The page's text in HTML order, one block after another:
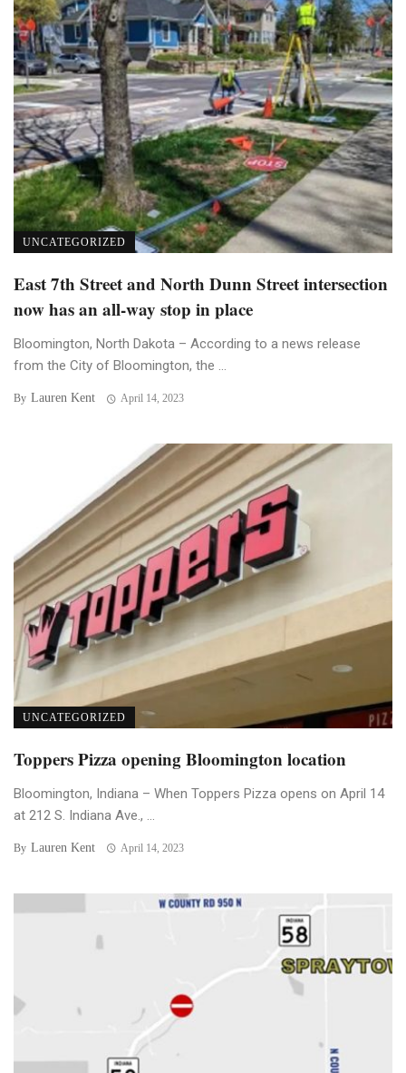
UNCATEGORIZED
East 7th Street and North Dunn Street intersection
now has an all-way stop in place
Bloomington, North Dakota – According to a news release
from the City of Bloomington, the ...
By Lauren Kent April 14, 2023
UNCATEGORIZED
Toppers Pizza opening Bloomington location
Bloomington, Indiana – When Toppers Pizza opens on April 14
at 212 S. Indiana Ave., ...
By Lauren Kent April 14, 2023